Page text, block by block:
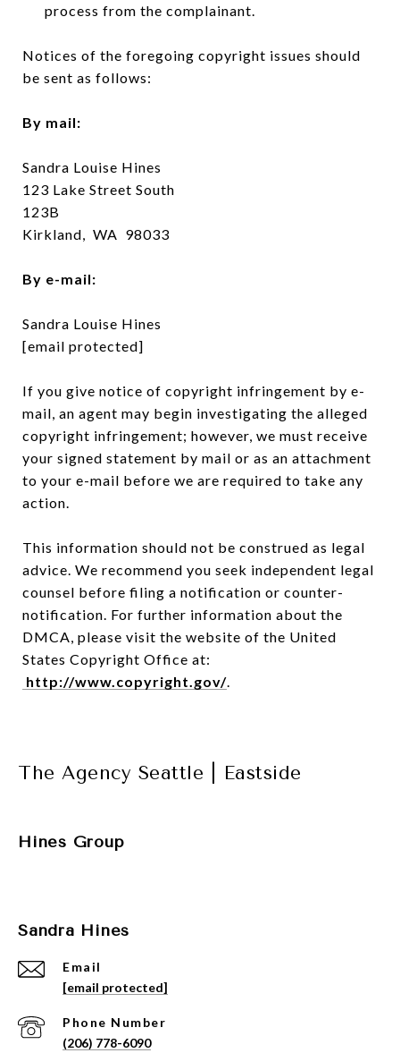
process from the complainant.
Notices of the foregoing copyright issues should
be sent as follows:
By mail:
Sandra Louise Hines
123 Lake Street South
123B
Kirkland, WA 98033
By e-mail:
Sandra Louise Hines
[email protected]
If you give notice of copyright infringement by e-
mail, an agent may begin investigating the alleged
copyright infringement; however, we must receive
your signed statement by mail or as an attachment
to your e-mail before we are required to take any
action.
This information should not be construed as legal
advice. We recommend you seek independent legal
counsel before filing a notification or counter-
notification. For further information about the
DMCA, please visit the website of the United
States Copyright Office at:
http://www.copyright.gov/
The Agency Seattle | Eastside
Hines Group
Sandra Hines
Email
[email protected]
Phone Number
(206) 778-6090